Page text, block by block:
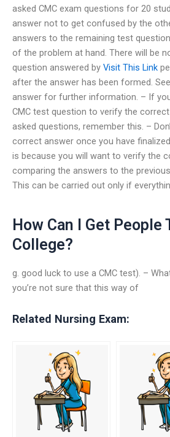
asked CMC exam questions for 20
answer not to get confused by the
answers to the remaining test
of the problem at hand. There will be
question answered by Visit This Link
after the answer has been formed.
answer for further information. – If
CMC test question to verify the
asked questions, remember this. –
correct answer once you have
is because you will want to verify the
comparing the answers to the
This can be carried out only if
How Can I Get People
College?
g. good luck to use a CMC test). –
you’re not sure that this way of
Related Nursing Exam: